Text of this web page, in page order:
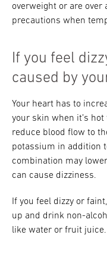
overweight or are over
precautions when
If you feel
caused by
Your heart has to
your skin when it’s
reduce blood flow to
potassium in addition
combination may
can cause dizziness.
If you feel dizzy or
up and drink non-
like water or fruit juice.